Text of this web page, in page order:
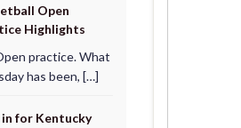
Open
Highlights
practice. What
has been, […]
in for Kentucky